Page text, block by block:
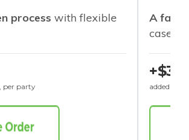
process with flexible
per party
A
cases
+$30
added to